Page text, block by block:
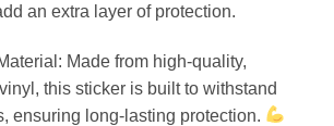
an extra layer of protection.
Made from high-quality,
this sticker is built to withstand
ensuring long-lasting protection.